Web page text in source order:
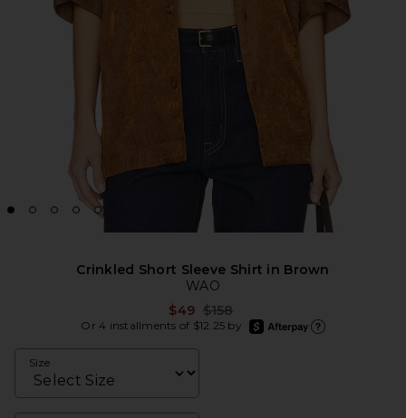
Crinkled Short Sleeve Shirt in Brown
WAO
$49 Previous price:
$158
Or 4 installments of $12.25 by
afterpay
Size